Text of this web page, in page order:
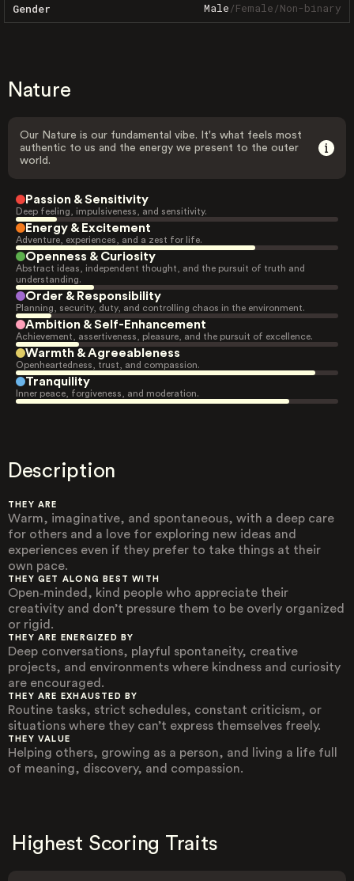
Gender Male/Female/Non-binary
Nature
Our Nature is our fundamental vibe. It's what feels most
authentic to us and the energy we present to the outer
world.
Passion & Sensitivity
Deep feeling, impulsiveness, and sensitivity.
Energy & Excitement
Adventure, experiences, and a zest for life.
Openness & Curiosity
Abstract ideas, independent thought, and the pursuit of truth and
understanding.
Order & Responsibility
Planning, security, duty, and controlling chaos in the environment.
Ambition & Self-Enhancement
Achievement, assertiveness, pleasure, and the pursuit of excellence.
Warmth & Agreeableness
Openheartedness, trust, and compassion.
Tranquility
Inner peace, forgiveness, and moderation.
Description
THEY ARE
Warm, imaginative, and spontaneous, with a deep care
for others and a love for exploring new ideas and
experiences even if they prefer to take things at their
own pace.
THEY GET ALONG BEST WITH
Open‑minded, kind people who appreciate their
creativity and don’t pressure them to be overly organized
or rigid.
THEY ARE ENERGIZED BY
Deep conversations, playful spontaneity, creative
projects, and environments where kindness and curiosity
are encouraged.
THEY ARE EXHAUSTED BY
Routine tasks, strict schedules, constant criticism, or
situations where they can’t express themselves freely.
THEY VALUE
Helping others, growing as a person, and living a life full
of meaning, discovery, and compassion.
Highest Scoring Traits